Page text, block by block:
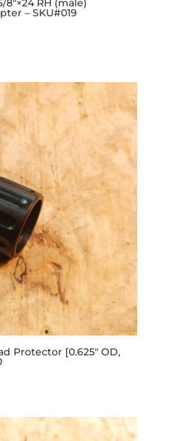
8″×24 RH (male)
– SKU#019
Protector [0.625″ OD,